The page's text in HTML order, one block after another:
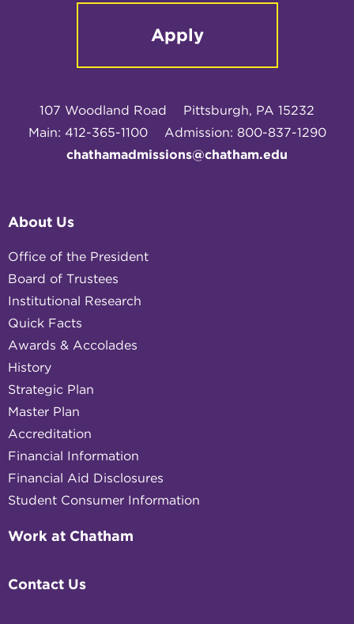
Apply
107 Woodland Road
Pittsburgh, PA 15232
Main: 412-365-1100
Admission: 800-837-1290
chathamadmissions@chatham.edu
About Us
Office of the President
Board of Trustees
Institutional Research
Quick Facts
Awards & Accolades
History
Strategic Plan
Master Plan
Accreditation
Financial Information
Financial Aid Disclosures
Student Consumer Information
Work at Chatham
Contact Us